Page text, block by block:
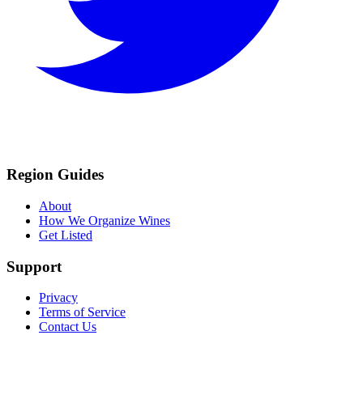
Region Guides
About
How We Organize Wines
Get Listed
Support
Privacy
Terms of Service
Contact Us